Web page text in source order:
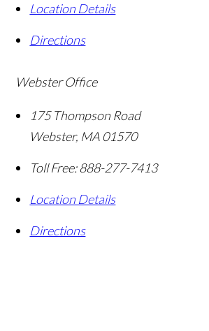
Location Details
Directions
Webster Office
175 Thompson Road
Webster, MA01570
Toll Free:888-277-7413
Location Details
Directions